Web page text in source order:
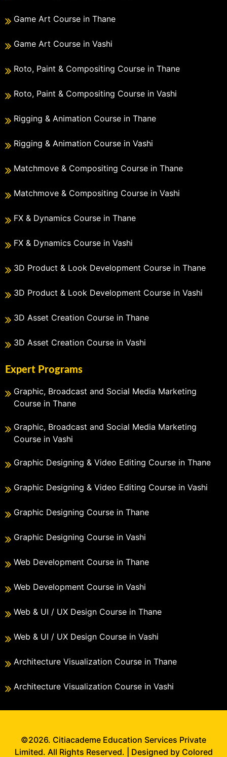
Game Art Course in Thane
Game Art Course in Vashi
Roto, Paint & Compositing Course in Thane
Roto, Paint & Compositing Course in Vashi
Rigging & Animation Course in Thane
Rigging & Animation Course in Vashi
Matchmove & Compositing Course in Thane
Matchmove & Compositing Course in Vashi
FX & Dynamics Course in Thane
FX & Dynamics Course in Vashi
3D Product & Look Development Course in Thane
3D Product & Look Development Course in Vashi
3D Asset Creation Course in Thane
3D Asset Creation Course in Vashi
Expert Programs
Graphic, Broadcast and Social Media Marketing
Course in Thane
Graphic, Broadcast and Social Media Marketing
Course in Vashi
Graphic Designing & Video Editing Course in Thane
Graphic Designing & Video Editing Course in Vashi
Graphic Designing Course in Thane
Graphic Designing Course in Vashi
Web Development Course in Thane
Web Development Course in Vashi
Web & UI / UX Design Course in Thane
Web & UI / UX Design Course in Vashi
Architecture Visualization Course in Thane
Architecture Visualization Course in Vashi
©2026. Citiacademe Education Services Private
Limited. All Rights Reserved. | Designed by Colored